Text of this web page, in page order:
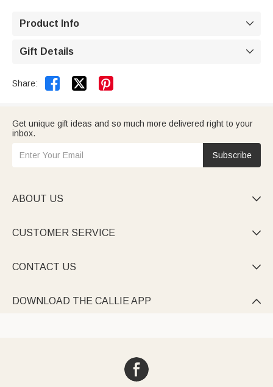
Product Info 
Gift Details 
Share:  
Get unique gift ideas and so much more delivered right to your
inbox.
Subscribe
ABOUT US 
CUSTOMER SERVICE 
CONTACT US 
DOWNLOAD THE CALLIE APP 